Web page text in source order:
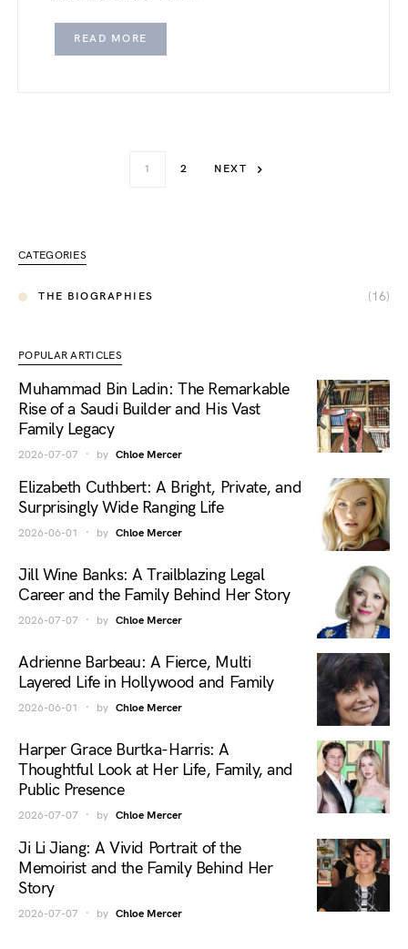
READ MORE
1 2 NEXT
CATEGORIES
THE BIOGRAPHIES (16)
POPULAR ARTICLES
Muhammad Bin Ladin: The Remarkable
Rise of a Saudi Builder and His Vast
Family Legacy
2026-07-07 by Chloe Mercer
Elizabeth Cuthbert: A Bright, Private, and
Surprisingly Wide Ranging Life
2026-06-01 by Chloe Mercer
Jill Wine Banks: A Trailblazing Legal
Career and the Family Behind Her Story
2026-07-07 by Chloe Mercer
Adrienne Barbeau: A Fierce, Multi
Layered Life in Hollywood and Family
2026-06-01 by Chloe Mercer
Harper Grace Burtka-Harris: A
Thoughtful Look at Her Life, Family, and
Public Presence
2026-07-07 by Chloe Mercer
Ji Li Jiang: A Vivid Portrait of the
Memoirist and the Family Behind Her
Story
2026-07-07 by Chloe Mercer